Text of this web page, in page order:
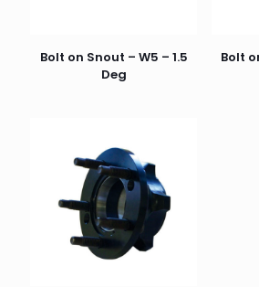
Name*
*
Bolt on Snout – W5 – 1.5
Deg
Bolt